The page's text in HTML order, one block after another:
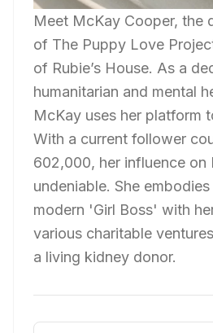
Meet McKay Cooper, the
of The Puppy Love
of Rubie’s House. As a
humanitarian and mental
McKay uses her platform
With a current follower
602,000, her influence on
undeniable. She
modern 'Girl Boss' with
various charitable
a living kidney donor.